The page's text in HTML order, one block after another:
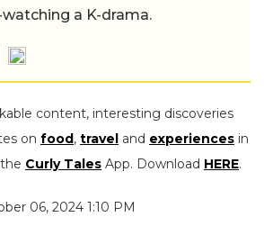
a K-drama.
content, interesting discoveries
on food, travel and experiences in
Curly Tales App. Download HERE.
06, 2024 1:10 PM